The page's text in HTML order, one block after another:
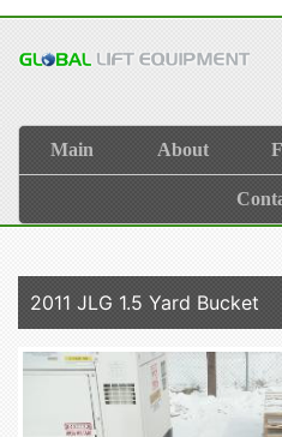
Main About
2011 JLG 1.5 Yard Bucket